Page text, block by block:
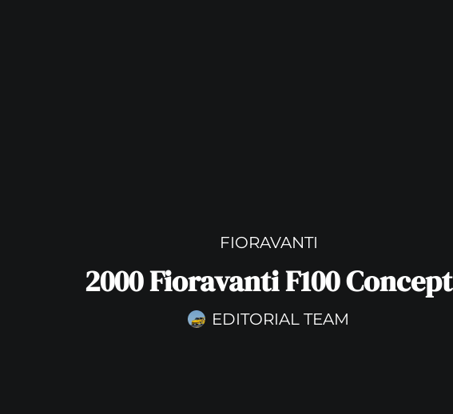
FIORAVANTI
2000 Fioravanti F100 Concept
EDITORIAL TEAM